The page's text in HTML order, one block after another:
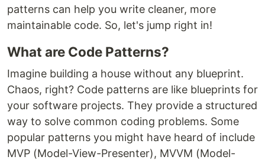
patterns can help you write cleaner, more
maintainable code. So, let's jump right in!
What are Code Patterns?
Imagine building a house without any blueprint.
Chaos, right? Code patterns are like blueprints for
your software projects. They provide a structured
way to solve common coding problems. Some
popular patterns you might have heard of include
MVP (Model-View-Presenter), MVVM (Model-